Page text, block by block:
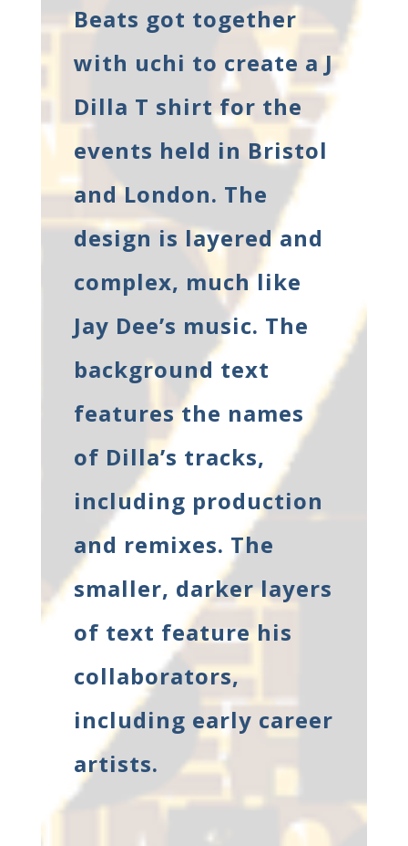
Beats got together
with uchi to create a J
Dilla T shirt for the
events held in Bristol
and London. The
design is layered and
complex, much like
Jay Dee’s music. The
background text
features the names
of Dilla’s tracks,
including production
and remixes. The
smaller, darker layers
of text feature his
collaborators,
including early career
artists.